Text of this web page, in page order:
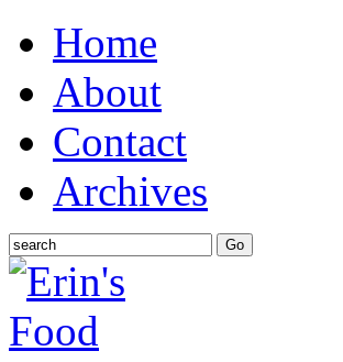
Home
About
Contact
Archives